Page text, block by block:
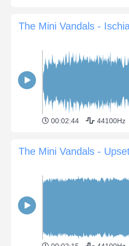
The Mini Vandals -
00:02:44 44100Hz
The Mini Vandals -